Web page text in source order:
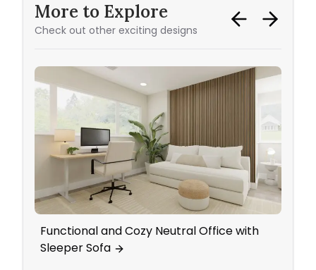
More to Explore
Check out other exciting designs
Functional and Cozy Neutral Office with
Sleeper Sofa